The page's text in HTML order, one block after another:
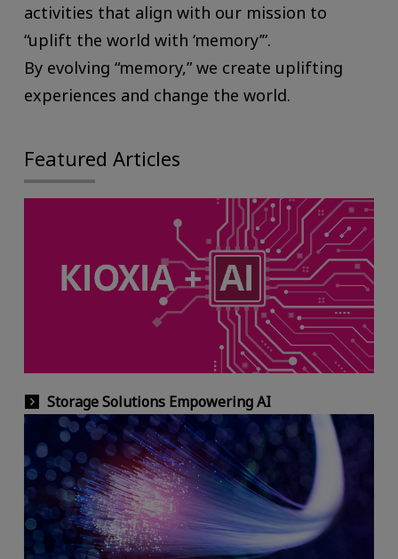
activities that align with our mission to
“uplift the world with ‘memory’”.
By evolving “memory,” we create uplifting
experiences and change the world.
Featured Articles
Storage Solutions Empowering AI